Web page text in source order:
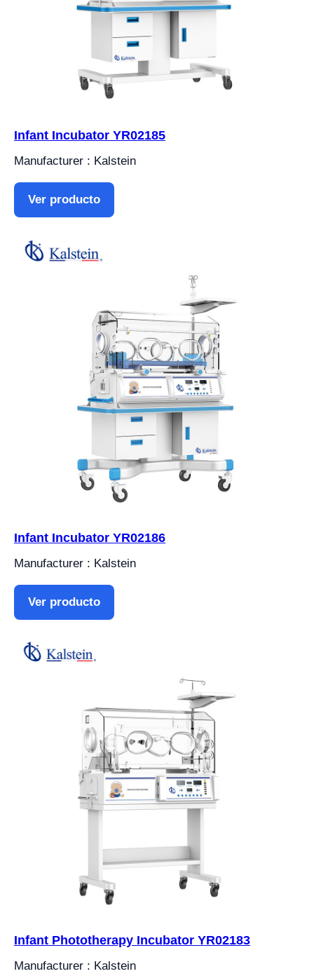
Infant Incubator YR02185
Manufacturer : Kalstein
Ver producto
Infant Incubator YR02186
Manufacturer : Kalstein
Ver producto
Infant Phototherapy Incubator YR02183
Manufacturer : Kalstein